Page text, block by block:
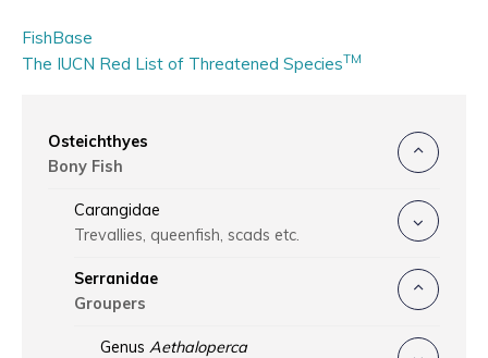
FishBase
The IUCN Red List of Threatened SpeciesTM
Osteichthyes
Bony Fish
Carangidae
Trevallies, queenfish, scads etc.
Serranidae
Groupers
Genus Aethaloperca